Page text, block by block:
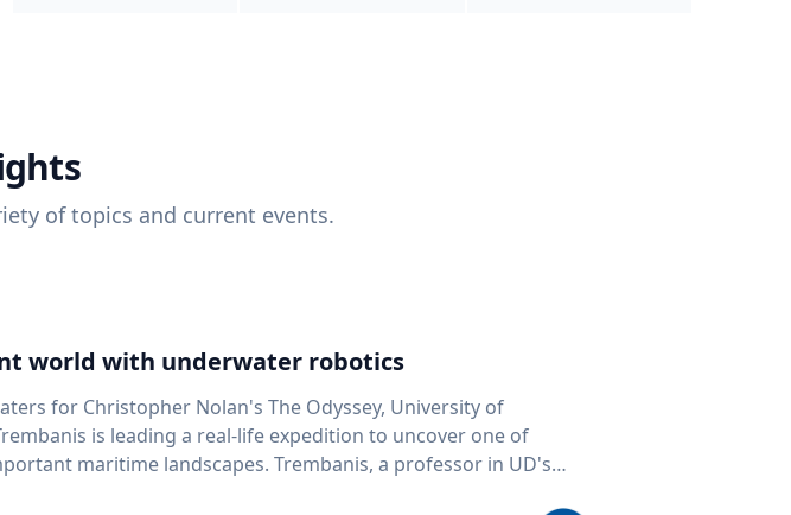
of topics and current events.
world with underwater robotics
for Christopher Nolan's The Odyssey, University of
is leading a real-life expedition to uncover one of
landscapes. Trembanis, a professor in UD's